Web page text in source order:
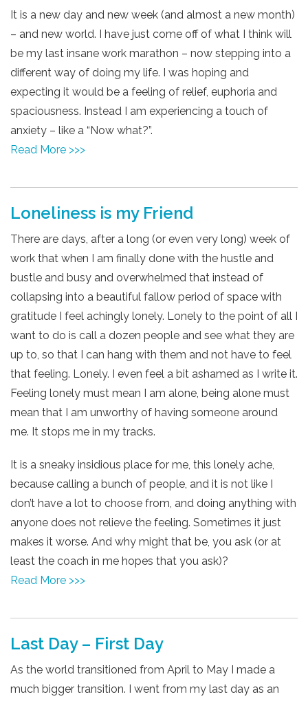
It is a new day and new week (and almost a new month)
– and new world. I have just come off of what I think will
be my last insane work marathon – now stepping into a
different way of doing my life. I was hoping and
expecting it would be a feeling of relief, euphoria and
spaciousness. Instead I am experiencing a touch of
anxiety – like a “Now what?”.
Read More >>>
Loneliness is my Friend
There are days, after a long (or even very long) week of
work that when I am finally done with the hustle and
bustle and busy and overwhelmed that instead of
collapsing into a beautiful fallow period of space with
gratitude I feel achingly lonely. Lonely to the point of all I
want to do is call a dozen people and see what they are
up to, so that I can hang with them and not have to feel
that feeling. Lonely. I even feel a bit ashamed as I write it.
Feeling lonely must mean I am alone, being alone must
mean that I am unworthy of having someone around
me. It stops me in my tracks.
It is a sneaky insidious place for me, this lonely ache,
because calling a bunch of people, and it is not like I
don’t have a lot to choose from, and doing anything with
anyone does not relieve the feeling. Sometimes it just
makes it worse. And why might that be, you ask (or at
least the coach in me hopes that you ask)?
Read More >>>
Last Day – First Day
As the world transitioned from April to May I made a
much bigger transition. I went from my last day as an